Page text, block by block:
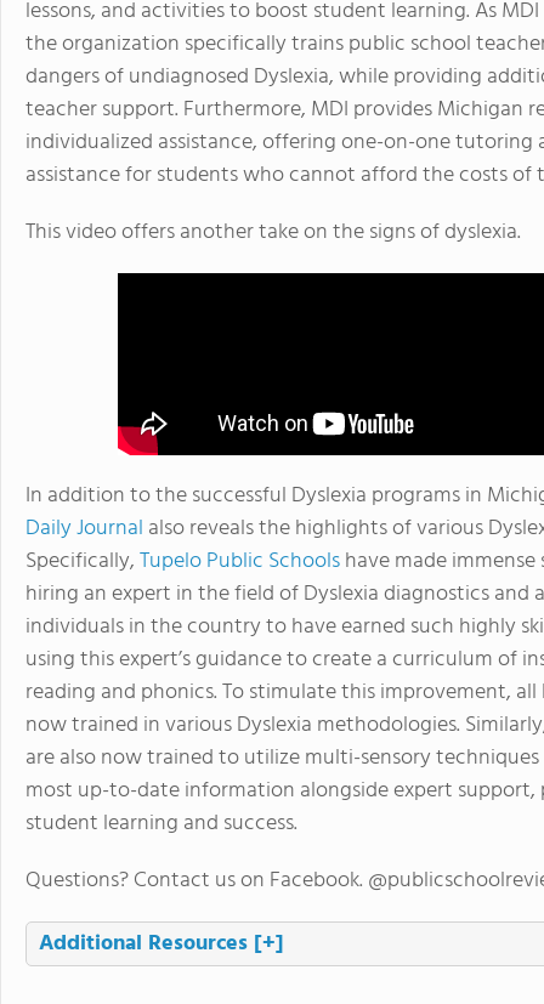
lessons, and activities to boost student learning. As
the organization specifically trains public school
dangers of undiagnosed Dyslexia, while providing
teacher support. Furthermore, MDI provides Michigan
individualized assistance, offering one-on-one
assistance for students who cannot afford the costs of
This video offers another take on the signs of dyslexia.
In addition to the successful Dyslexia programs in
Daily Journal also reveals the highlights of various
Specifically,Tupelo Public Schoolshave made
hiring an expert in the field of Dyslexia diagnostics and
individuals in the country to have earned such highly
using this expert’s guidance to create a curriculum of
reading and phonics. To stimulate this improvement,
now trained in various Dyslexia methodologies.
are also now trained to utilize multi-sensory
most up-to-date information alongside expert
student learning and success.
Questions? Contact us on Facebook.
Additional Resources [+]